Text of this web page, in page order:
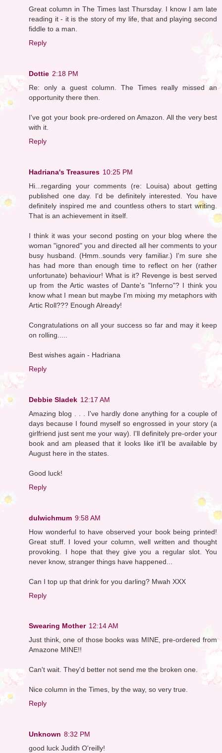
Great column in The Times last Thursday. I know I am late
reading it - it is the story of my life, that and playing second
fiddle to a man.
Reply
Dottie 2:18 PM
Re: only a guest column. The Times really missed an
opportunity there then.
I've got your book pre-ordered on Amazon. All the very best
with it.
Reply
Hadriana's Treasures 10:25 PM
Hi...regarding your comments (re: Louisa) about getting
published one day. I'd be definitely interested. You have
definitely inspired me and countless others to start writing.
That is an achievement in itself.
I think it was your second posting on your blog where the
woman "ignored" you and directed all her comments to your
busy husband. (Hmm..sounds very familiar.) I'm sure she
has had more than enough time to reflect on her (rather
unfortunate) behaviour! What is it? Revenge is best served
up from the Artic wastes of Dante's "Inferno"? I think you
know what I mean but maybe I'm mixing my metaphors with
Artic Roll??? Enough Already!
Congratulations on all your success so far and may it keep
on rolling.....
Best wishes again - Hadriana
Reply
Debbie Sladek 12:17 AM
Amazing blog . . . I've hardly done anything for a couple of
days because I found myself so engrossed in your story (a
girlfriend just sent me your way). I'll definitely pre-order your
book and am pleased that it looks like it'll be available by
August here in the states.
Good luck!
Reply
dulwichmum 9:58 AM
How wonderful to have observed your book being printed!
Great stuff. I loved your column, well written and thought
provoking. I hope that they give you a regular slot. You
never know, stranger things have happened...
Can I top up that drink for you darling? Mwah XXX
Reply
Swearing Mother 12:14 AM
Just think, one of those books was MINE, pre-ordered from
Amazone MINE!!
Can't wait. They'd better not send me the broken one.
Nice column in the Times, by the way, so very true.
Reply
Unknown 8:32 PM
good luck Judith O'reilly!